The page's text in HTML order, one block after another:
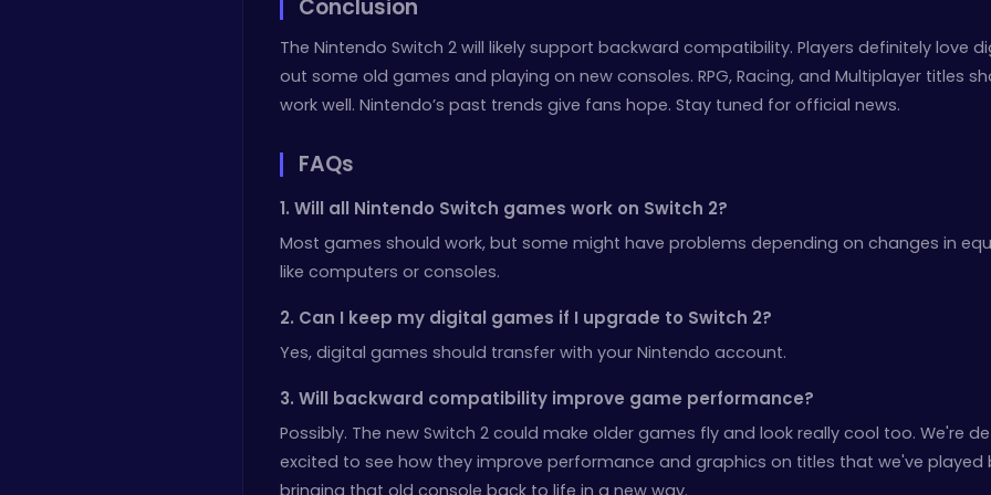
Conclusion
The Nintendo Switch 2 will likely support backward compatibility. Players definitely love
out some old games and playing on new consoles. RPG, Racing, and Multiplayer titles
work well. Nintendo’s past trends give fans hope. Stay tuned for official news.
FAQs
1. Will all Nintendo Switch games work on Switch 2?
Most games should work, but some might have problems depending on changes in
like computers or consoles.
2. Can I keep my digital games if I upgrade to Switch 2?
Yes, digital games should transfer with your Nintendo account.
3. Will backward compatibility improve game performance?
Possibly. The new Switch 2 could make older games fly and look really cool too. We're
excited to see how they improve performance and graphics on titles that we've played
bringing that old console back to life in a new way.